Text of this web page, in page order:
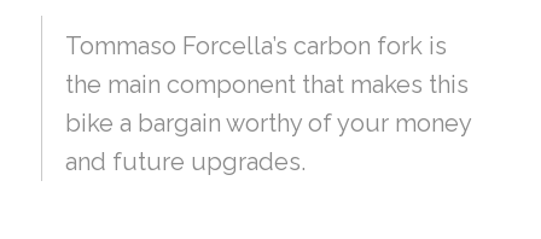
Tommaso Forcella’s carbon fork is
the main component that makes this
bike a bargain worthy of your money
and future upgrades.